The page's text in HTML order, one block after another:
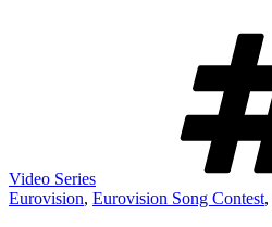
Video Series
Eurovision, Eurovision Song Contest,